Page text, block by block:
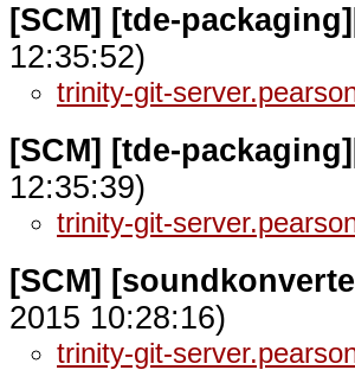
[SCM] [tde-
12:35:52)
trinity-git-
[SCM] [tde-
12:35:39)
trinity-git-
[SCM]
2015 10:28:16)
trinity-git-